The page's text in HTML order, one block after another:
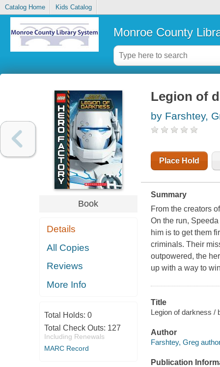
Catalog Home Kids Catalog
Monroe County
Book
Details
All Copies
Reviews
More Info
Total Holds: 0
Total Check Outs: 127
Including Renewals
MARC Record
Legion of
by Farshtey,
Place Hold
Summary
From the creators
On the run,
him is to get them
criminals. Their
outpowered, the
up with a way to
Title
Legion of darkness /
Author
Farshtey, Greg
Publication